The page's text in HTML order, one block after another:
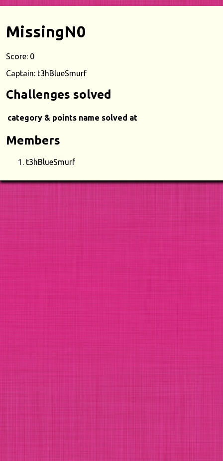
MissingN0
Score: 0
Captain: t3hBlueSmurf
Challenges solved
category & points name solved at
Members
t3hBlueSmurf